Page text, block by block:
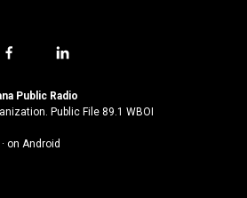
f
c
e
o
l
n
k
Public Radio
Public File 89.1 WBOI
· on Android